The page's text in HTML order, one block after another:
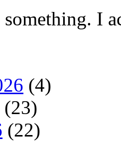
something. I
(4)
(23)
(22)